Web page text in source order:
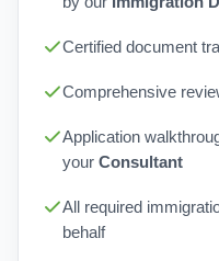
Certified document
Comprehensive
Application
your Consultant
All required
behalf